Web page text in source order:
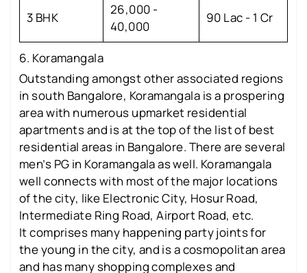
3 BHK
26,000 -
40,000
90 Lac - 1 Cr
6. Koramangala
Outstanding amongst other associated regions
in south Bangalore, Koramangala is a prospering
area with numerous upmarket residential
apartments and is at the top of the list of best
residential areas in Bangalore. There are several
men’s PG in Koramangala as well. Koramangala
well connects with most of the major locations
of the city, like Electronic City, Hosur Road,
Intermediate Ring Road, Airport Road, etc.
It comprises many happening party joints for
the young in the city, and is a cosmopolitan area
and has many shopping complexes and